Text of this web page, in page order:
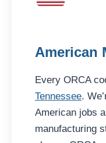
American
Every ORCA
Tennessee.
American jobs
manufacturing